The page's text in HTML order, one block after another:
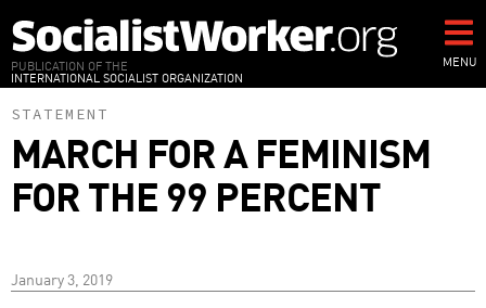
to
main
content
PUBLICATION OF THE
INTERNATIONAL SOCIALIST ORGANIZATION
MENU
STATEMENT
MARCH FOR A FEMINISM
FOR THE 99 PERCENT
January 3, 2019